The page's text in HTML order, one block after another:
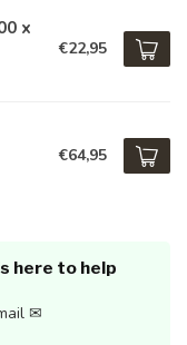
x
€22,95
€64,95
here to help
✉